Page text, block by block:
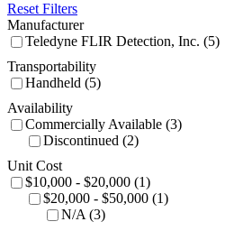
Reset Filters
Manufacturer
Teledyne FLIR Detection, Inc. (5)
Transportability
Handheld (5)
Availability
Commercially Available (3)
Discontinued (2)
Unit Cost
$10,000 - $20,000 (1)
$20,000 - $50,000 (1)
N/A (3)